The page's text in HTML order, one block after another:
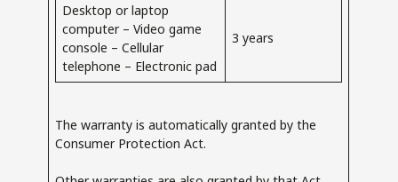
Desktop or laptop
computer – Video game
console – Cellular
telephone – Electronic pad
3 years
The warranty is automatically granted by the
Consumer Protection Act.